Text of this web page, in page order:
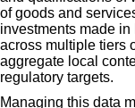
of goods and
investments made
across multiple tiers
aggregate local
regulatory targets.
Managing this data